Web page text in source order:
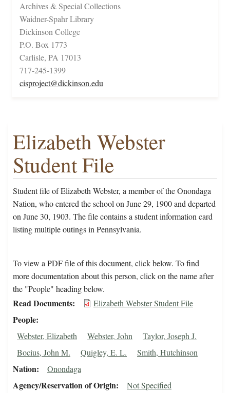
Archives & Special Collections
Waidner-Spahr Library
Dickinson College
P.O. Box 1773
Carlisle, PA 17013
717-245-1399
cisproject@dickinson.edu
Elizabeth Webster
Student File
Student file of Elizabeth Webster, a member of the Onondaga
Nation, who entered the school on June 29, 1900 and departed
on June 30, 1903. The file contains a student information card
listing multiple outings in Pennsylvania.
To view a PDF file of this document, click below. To find
more documentation about this person, click on the name after
the "People" heading below.
Read Documents Elizabeth Webster Student File
People
Webster, Elizabeth Webster, John
Taylor, Joseph J.
Bocius, John M.
Quigley, E. L. Smith, Hutchinson
Nation Onondaga
Agency/Reservation of Origin Not Specified